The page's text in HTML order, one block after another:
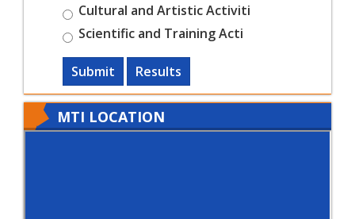
Cultural and Artistic Activiti
Scientific and Training Acti
Submit Results
MTI LOCATION